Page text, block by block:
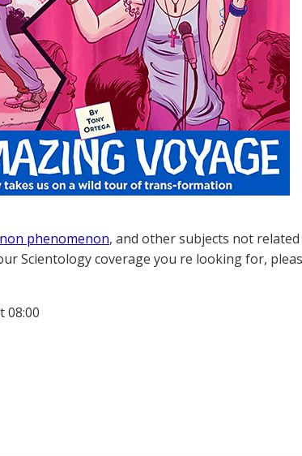
phenomenon, and other subjects not
Scientology coverage you re looking for,
08:00